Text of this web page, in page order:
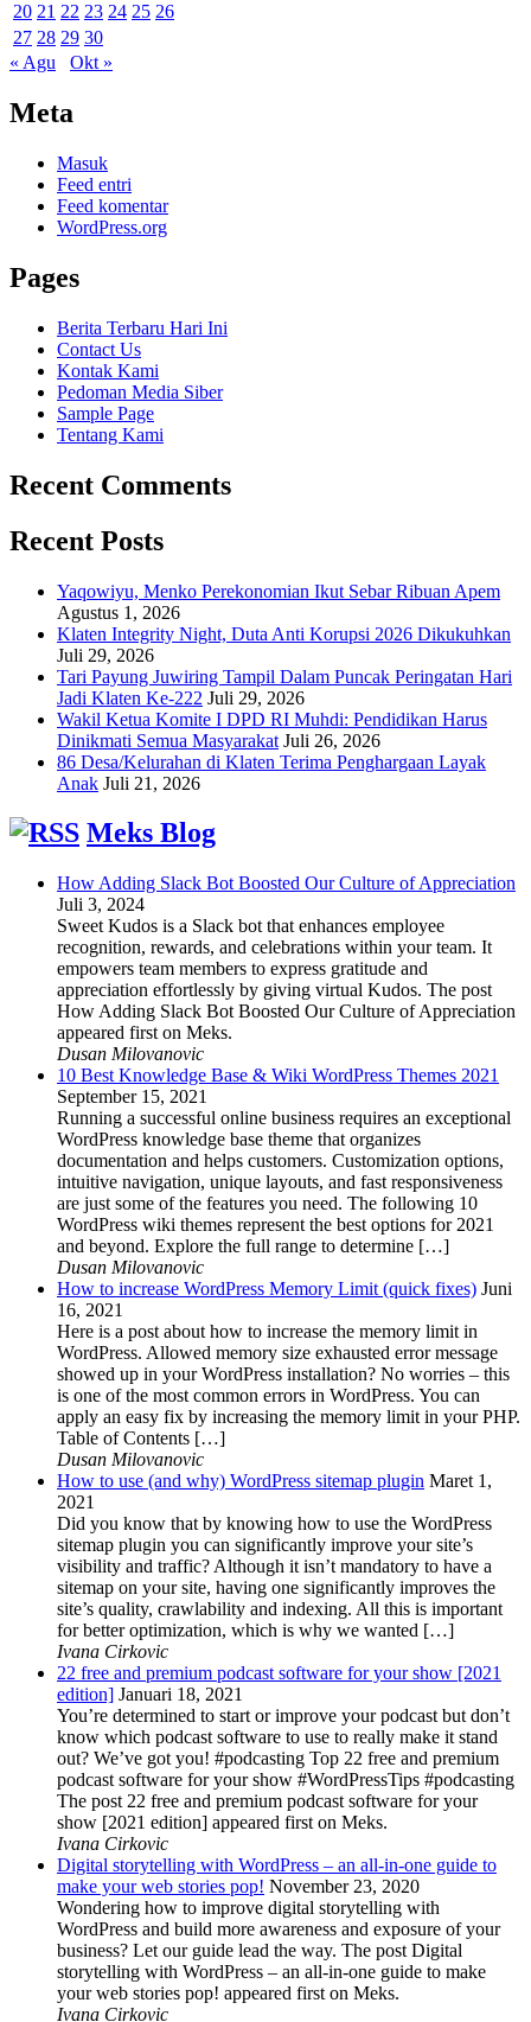
20 21 22 23 24 25 26
27 28 29 30
« Agu
Okt »
Meta
Masuk
Feed entri
Feed komentar
WordPress.org
Pages
Berita Terbaru Hari Ini
Contact Us
Kontak Kami
Pedoman Media Siber
Sample Page
Tentang Kami
Recent Comments
Recent Posts
Yaqowiyu, Menko Perekonomian Ikut Sebar Ribuan Apem
Agustus 1, 2026
Klaten Integrity Night, Duta Anti Korupsi 2026 Dikukuhkan
Juli 29, 2026
Tari Payung Juwiring Tampil Dalam Puncak Peringatan Hari
Jadi Klaten Ke-222 Juli 29, 2026
Wakil Ketua Komite I DPD RI Muhdi: Pendidikan Harus
Dinikmati Semua Masyarakat Juli 26, 2026
86 Desa/Kelurahan di Klaten Terima Penghargaan Layak
Anak Juli 21, 2026
Meks Blog
How Adding Slack Bot Boosted Our Culture of Appreciation
Juli 3, 2024
Sweet Kudos is a Slack bot that enhances employee
recognition, rewards, and celebrations within your team. It
empowers team members to express gratitude and
appreciation effortlessly by giving virtual Kudos. The post
How Adding Slack Bot Boosted Our Culture of Appreciation
appeared first on Meks.
Dusan Milovanovic
10 Best Knowledge Base & Wiki WordPress Themes 2021
September 15, 2021
Running a successful online business requires an exceptional
WordPress knowledge base theme that organizes
documentation and helps customers. Customization options,
intuitive navigation, unique layouts, and fast responsiveness
are just some of the features you need. The following 10
WordPress wiki themes represent the best options for 2021
and beyond. Explore the full range to determine […]
Dusan Milovanovic
How to increase WordPress Memory Limit (quick fixes) Juni
16, 2021
Here is a post about how to increase the memory limit in
WordPress. Allowed memory size exhausted error message
showed up in your WordPress installation? No worries – this
is one of the most common errors in WordPress. You can
apply an easy fix by increasing the memory limit in your PHP.
Table of Contents […]
Dusan Milovanovic
How to use (and why) WordPress sitemap plugin Maret 1,
2021
Did you know that by knowing how to use the WordPress
sitemap plugin you can significantly improve your site’s
visibility and traffic? Although it isn’t mandatory to have a
sitemap on your site, having one significantly improves the
site’s quality, crawlability and indexing. All this is important
for better optimization, which is why we wanted […]
Ivana Cirkovic
22 free and premium podcast software for your show [2021
edition] Januari 18, 2021
You’re determined to start or improve your podcast but don’t
know which podcast software to use to really make it stand
out? We’ve got you! #podcasting Top 22 free and premium
podcast software for your show #WordPressTips #podcasting
The post 22 free and premium podcast software for your
show [2021 edition] appeared first on Meks.
Ivana Cirkovic
Digital storytelling with WordPress – an all-in-one guide to
make your web stories pop! November 23, 2020
Wondering how to improve digital storytelling with
WordPress and build more awareness and exposure of your
business? Let our guide lead the way. The post Digital
storytelling with WordPress – an all-in-one guide to make
your web stories pop! appeared first on Meks.
Ivana Cirkovic